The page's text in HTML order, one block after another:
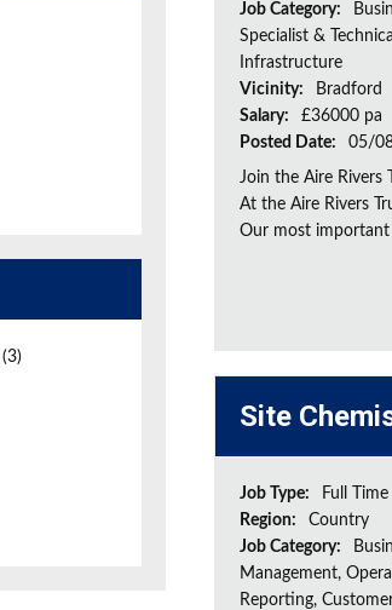
Job Category:
Specialist &
Infrastructure
Vicinity:
Bradford
Salary:
£36000 pa
Posted Date:
05/
Join the Aire Rivers
At the Aire Rivers
Our most important
Site
Job Type:
Full Time
Region:
Country
Job Category:
Management,
Reporting,
(3)